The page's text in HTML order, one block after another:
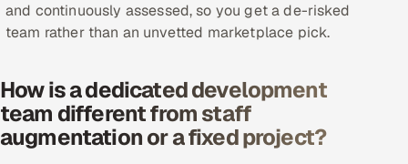
Hire Developers in India
Dedicated Development Team
and continuously assessed, so you get a de-risked
team rather than an unvetted marketplace pick.
How is a dedicated development
team different from staff
augmentation or a fixed project?